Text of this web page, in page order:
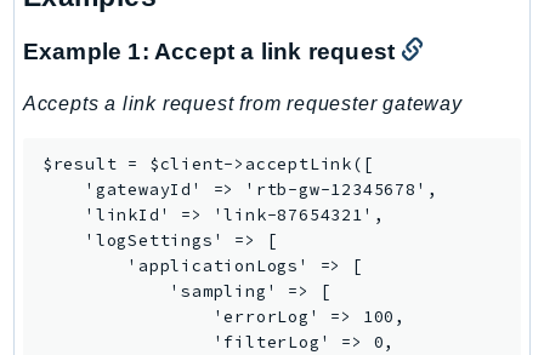
Uxc
VerifiedPermissions
VPCLattice
WafRegional
WAFV2
WellArchitected
Example 1: Accept a link request
Accepts a link request from requester gateway
$result = $client->acceptLink([
    'gatewayId' => 'rtb-gw-12345678',
    'linkId' => 'link-87654321',
    'logSettings' => [
        'applicationLogs' => [
            'sampling' => [
                'errorLog' => 100,
                'filterLog' => 0,